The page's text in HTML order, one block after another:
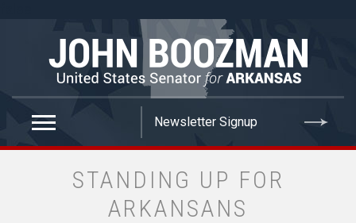
STANDING UP FOR
ARKANSANS